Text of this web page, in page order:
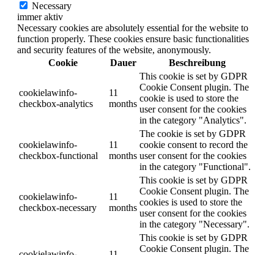
Necessary
immer aktiv
Necessary cookies are absolutely essential for the website to
function properly. These cookies ensure basic functionalities
and security features of the website, anonymously.
Cookie
Dauer Beschreibung
cookielawinfo-
checkbox-analytics
11
months
This cookie is set by GDPR
Cookie Consent plugin. The
cookie is used to store the
user consent for the cookies
in the category "Analytics".
cookielawinfo-
checkbox-functional
11
months
The cookie is set by GDPR
cookie consent to record the
user consent for the cookies
in the category "Functional".
cookielawinfo-
checkbox-necessary
11
months
This cookie is set by GDPR
Cookie Consent plugin. The
cookies is used to store the
user consent for the cookies
in the category "Necessary".
This cookie is set by GDPR
Cookie Consent plugin. The